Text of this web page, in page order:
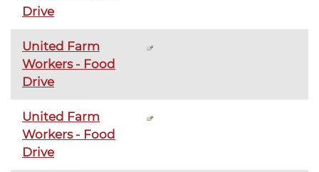
Drive
United Farm
Workers - Food
Drive
United Farm
Workers - Food
Drive